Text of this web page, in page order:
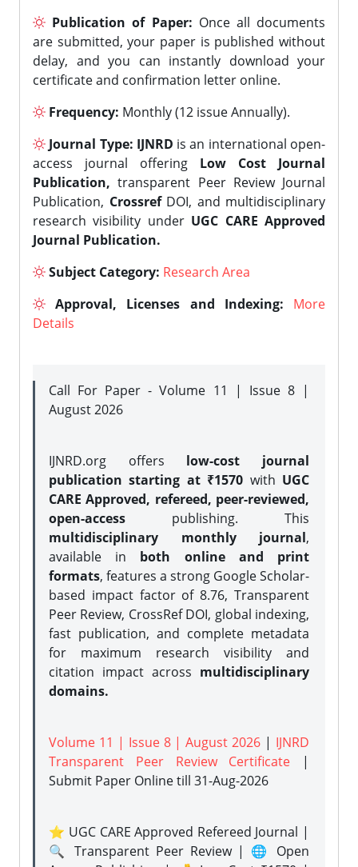
Publication of Paper: Once all documents
are submitted, your paper is published without
delay, and you can instantly download your
certificate and confirmation letter online.
Frequency: Monthly (12 issue Annually).
Journal Type: IJNRD is an international open-
access journal offering Low Cost Journal
Publication, transparent Peer Review Journal
Publication, CrossrefDOI, and multidisciplinary
research visibility under UGC CARE Approved
Journal Publication.
Subject Category: Research Area
Approval, Licenses and Indexing:
More
Details
Call For Paper - Volume 11 | Issue 8 |
August 2026
IJNRD.org offers low-cost journal
publication starting at ₹1570 with UGC
CARE Approved, refereed, peer-reviewed,
open-access publishing. This
multidisciplinary monthly journal,
available in both online and print
formats, features a strong Google Scholar-
based impact factor of 8.76, Transparent
Peer Review, CrossRef DOI, global indexing,
fast publication, and complete metadata
for maximum research visibility and
citation impact across multidisciplinary
domains.
Volume 11 | Issue 8 | August 2026 | IJNRD
Transparent Peer Review Certificate |
Submit Paper Onlinetill 31-Aug-2026
⭐ UGC CARE Approved Refereed Journal |
🔍 Transparent Peer Review | 🌐 Open